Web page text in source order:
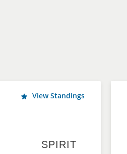
View Standings
SPIRIT